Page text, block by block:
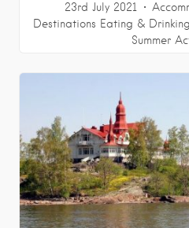
23rd July 2021
Destinations Eating & Drinking
Summer